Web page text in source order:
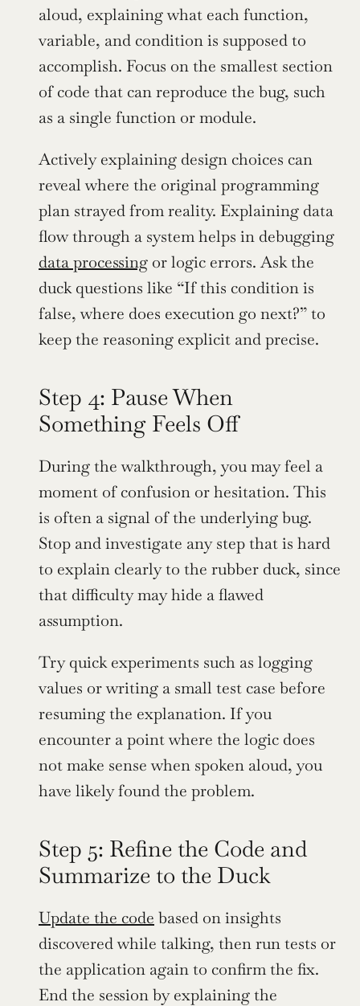
aloud, explaining what each function,
variable, and condition is supposed to
accomplish. Focus on the smallest section
of code that can reproduce the bug, such
as a single function or module.
Actively explaining design choices can
reveal where the original programming
plan strayed from reality. Explaining data
data processing or logic errors. Ask the
duck questions like “If this condition is
false, where does execution go next?” to
keep the reasoning explicit and precise.
Step 4: Pause When
Something Feels Off
During the walkthrough, you may feel a
moment of confusion or hesitation. This
is often a signal of the underlying bug.
Stop and investigate any step that is hard
to explain clearly to the rubber duck, since
that difficulty may hide a flawed
assumption.
Try quick experiments such as logging
values or writing a small test case before
resuming the explanation. If you
encounter a point where the logic does
not make sense when spoken aloud, you
have likely found the problem.
Step 5: Refine the Code and
Summarize to the Duck
Update the code based on insights
discovered while talking, then run tests or
the application again to confirm the fix.
End the session by explaining the